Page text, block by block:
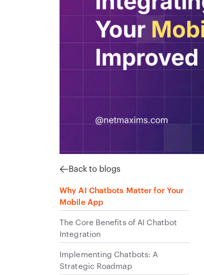
Back to blogs
Why AI Chatbots Matter for Your
Mobile App
The Core Benefits of AI Chatbot
Integration
Implementing Chatbots: A
Strategic Roadmap